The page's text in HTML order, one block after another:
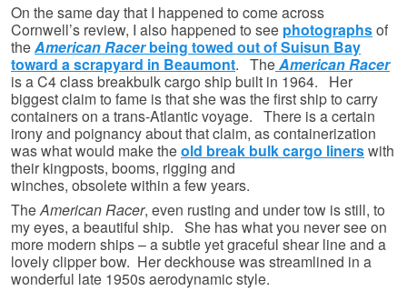
On the same day that I happened to come across
Cornwell’s review, I also happened to see photographsof
theAmerican Racerbeing towed out of Suisun Bay
toward a scrapyard in Beaumont. TheAmerican Racer
is a C4 class breakbulk cargo ship built in 1964. Her
biggest claim to fame is that she was the first ship to carry
containers on a trans-Atlantic voyage. There is a certain
irony and poignancy about that claim, as containerization
was what would make theold break bulk cargo linerswith
their kingposts, booms, rigging and
winches, obsolete within a few years.
TheAmerican Racer, even rusting and under tow is still, to
my eyes, a beautiful ship. She has what you never see on
more modern ships – a subtle yet graceful shear line and a
lovely clipper bow. Her deckhouse was streamlined in a
wonderful late 1950s aerodynamic style.